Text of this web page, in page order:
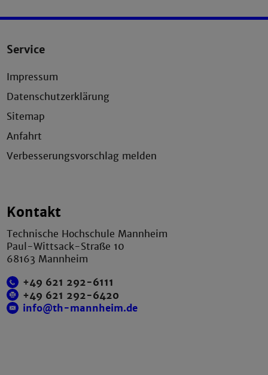
Service
Impressum
Datenschutzerklärung
Sitemap
Anfahrt
Verbesserungsvorschlag melden
Kontakt
Technische Hochschule Mannheim
Paul-Wittsack-Straße 10
68163 Mannheim
+49 621 292-6111
+49 621 292-6420
info@th-mannheim.de